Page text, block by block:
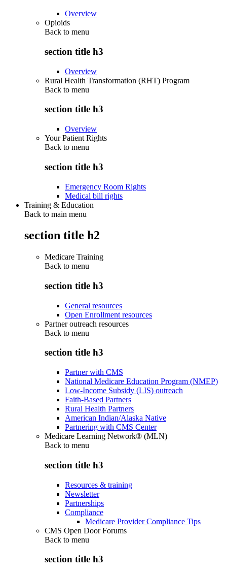
Overview
Opioids
Back to menu
section title h3
Overview
Rural Health Transformation (RHT) Program
Back to menu
section title h3
Overview
Your Patient Rights
Back to menu
section title h3
Emergency Room Rights
Medical bill rights
Training & Education
Back to main menu
section title h2
Medicare Training
Back to menu
section title h3
General resources
Open Enrollment resources
Partner outreach resources
Back to menu
section title h3
Partner with CMS
National Medicare Education Program (NMEP)
Low-Income Subsidy (LIS) outreach
Faith-Based Partners
Rural Health Partners
American Indian/Alaska Native
Partnering with CMS Center
Medicare Learning Network® (MLN)
Back to menu
section title h3
Resources & training
Newsletter
Partnerships
Compliance
Medicare Provider Compliance Tips
CMS Open Door Forums
Back to menu
section title h3